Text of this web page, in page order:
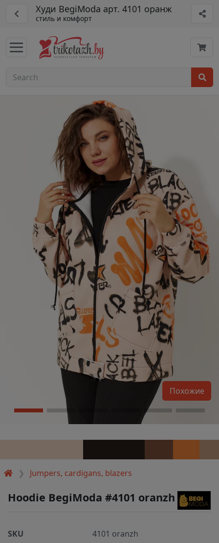
Худи BegiModa арт. 4101 оранж
стиль и комфорт
Jumpers, cardigans, blazers
Похожие
Hoodie BegiModa #4101 oranzh
SKU
4101 oranzh